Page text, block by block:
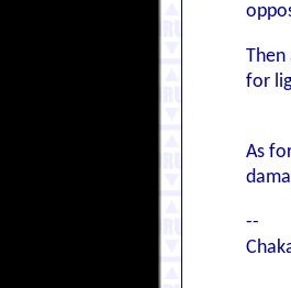
Then
for
As
--